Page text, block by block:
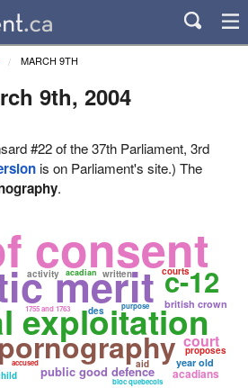
MARCH 9TH
9th, 2004
#22 of the 37th Parliament, 3rd
is on Parliament's site.) The
.
consent
exploitation
merit
public good defence
c-12
1755 and 1763
bloc quebecois
british crown
year old
acadian
court
accused
acadians
activity
proposes
purpose
courts
des
aid
written